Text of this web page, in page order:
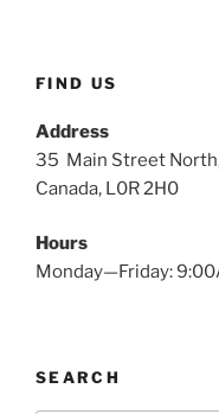
FIND US
Address
35 Main Street
Canada, L0R 2H0
Hours
Monday—Friday:
SEARCH